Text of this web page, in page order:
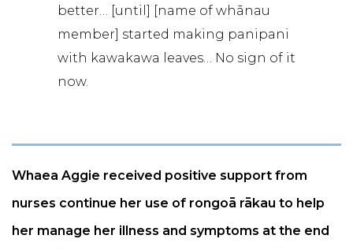
better… [until] [name of whānau
member] started making panipani
with kawakawa leaves… No sign of it
now.
Whaea Aggie received positive support from
nurses continue her use of rongoā rākau to help
her manage her illness and symptoms at the end